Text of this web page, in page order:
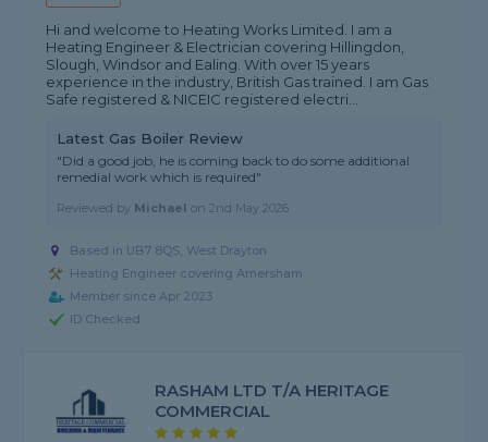
Hi and welcome to Heating Works Limited. I am a
Heating Engineer & Electrician covering Hillingdon,
Slough, Windsor and Ealing. With over 15 years
experience in the industry, British Gas trained. I am Gas
Safe registered & NICEIC registered electri...
Latest Gas Boiler Review
"Did a good job, he is coming back to do some additional
remedial work which is required"
Reviewed by Michael on2nd May 2026
Based in UB7 8QS, West Drayton
Heating Engineer covering Amersham
Member since Apr 2023
ID Checked
RASHAM LTD T/A HERITAGE
COMMERCIAL